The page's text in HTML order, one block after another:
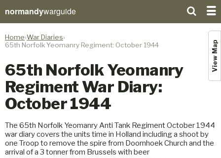
normandywarguide
View Map
Home War Diaries
65th Norfolk Yeomanry Regiment: October 1944
65th Norfolk Yeomanry
Regiment War Diary:
October 1944
The 65th Norfolk Yeomanry Anti Tank Regiment October 1944
war diary covers the units time in Holland including a shoot by
one Troop to remove the spire from Doornhoek Church and the
arrival of a 3 tonner from Brussels with beer